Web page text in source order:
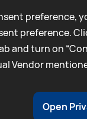
preference,
preference.
and turn on
Vendor
Open